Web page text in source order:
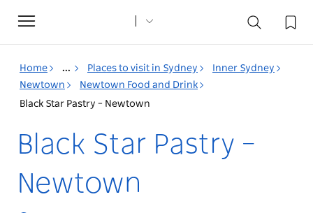
Toggle
navigation
Home ... Places to visit in Sydney
Inner Sydney
Newtown
Newtown Food and Drink
Black Star Pastry – Newtown
Black Star Pastry –
Newtown